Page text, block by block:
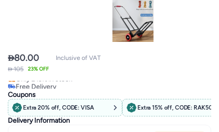
80.00
 105 23% OFF
Inclusive of VAT
Free Delivery
Free Delivery
Coupons
Extra 20% off, CODE: VISA Extra 15% off, CODE: RAK50
Delivery Information